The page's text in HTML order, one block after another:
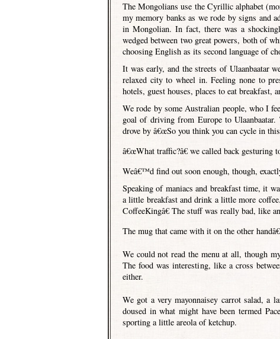
The Mongolians use the Cyrillic alphabet
my memory banks as we rode by signs and
in Mongolian. In fact, there was a
wedged between two great powers, both of
choosing English as its second language of
It was early, and the streets of Ulaanbaatar
relaxed city to wheel in. Feeling none to
hotels, guest houses, places to eat breakfast,
We rode by some Australian people, who I
goal of driving from Europe to
drove by â€œSo you think you can cycle in
â€œWhat traffic?â€ we called back gesturing
Weâ€™d find out soon enough, though,
Speaking of maniacs and breakfast time, it
a little breakfast and drink a little more
CoffeeKingâ€ The stuff was really bad, like
The mug that came with it on the other
We could not read the menu at all, though
The food was interesting, like a cross
either.
We got a very mayonnaisey carrot salad, a
doused in what might have been termed
sporting a little areola of ketchup.